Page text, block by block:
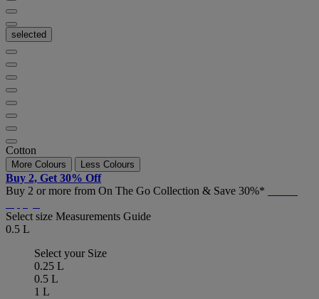
selected
Cotton
More Colours Less Colours
Buy 2, Get 30% Off
Buy 2 or more from On The Go Collection & Save 30%*
Select size Measurements Guide
0.5 L
Select your Size
0.25 L
0.5 L
1 L